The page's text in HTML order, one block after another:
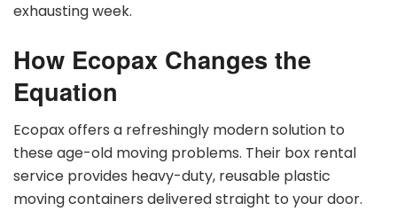
exhausting week.
How Ecopax Changes the
Equation
Ecopax offers a refreshingly modern solution to
these age-old moving problems. Their box rental
service provides heavy-duty, reusable plastic
moving containers delivered straight to your door.